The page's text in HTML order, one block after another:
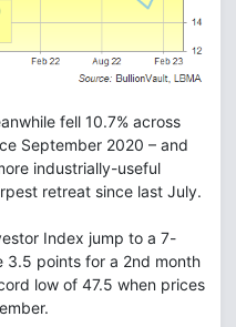
fell 10.7% across
September 2020 – and
industrially-useful
retreat since last July.
Index jump to a 7-
3.5 points for a 2nd month
low of 47.5 when prices